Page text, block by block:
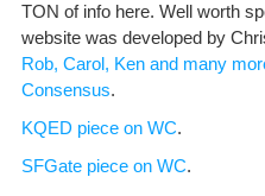
TON of info here. Well worth
website was developed by
Rob, Carol, Ken and many
Consensus.
KQED piece on WC.
SFGate piece on WC.